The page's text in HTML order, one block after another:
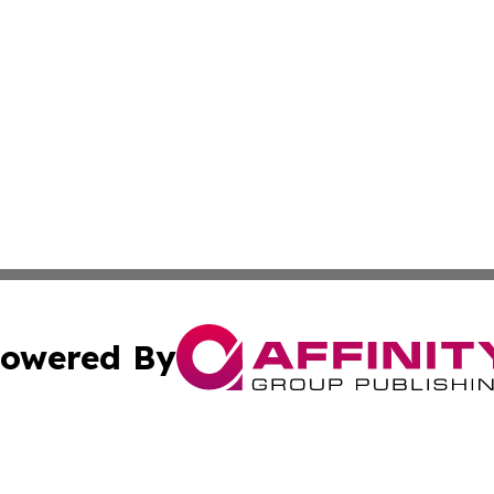
By